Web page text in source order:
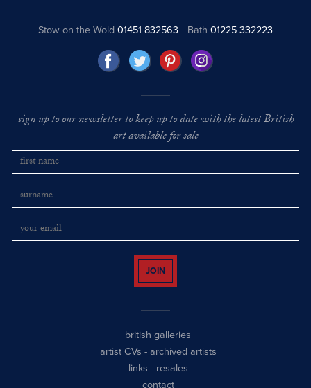
Stow on the Wold01451 832563 Bath 01225 332223
sign up to our newsletter to keep up to date with the latest British
art available for sale
JOIN
british galleries
artist CVs - archived artists
links - resales
contact